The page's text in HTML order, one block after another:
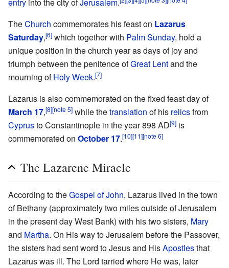
entry into the city ofJerusalem.
TheChurch commemorates his feast on Lazarus
Saturday,[6] which together with Palm Sunday, hold a
unique position in the church year as days of joy and
triumph between the penitence ofGreat Lentand the
mourning ofHoly Week.[7]
Lazarus is also commemorated on the fixed feast day of
March 17,[8][note 5] while thetranslation of his relicsfrom
Cyprusto Constantinople in the year 898 AD[9] is
commemorated on October 17.[10][11][note 6]
The Lazarene Miracle
According to theGospel of John, Lazarus lived in the town
of Bethany (approximately two miles outside of Jerusalem
in the present day West Bank) with his two sisters, Mary
and Martha. On His way to Jerusalem before the Passover,
the sisters had sent word to Jesus and HisApostlesthat
Lazarus was ill. The Lord tarried where He was, later